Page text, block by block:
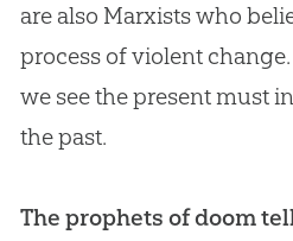
are also Marxists who
process of violent
we see the present must
the past.
The prophets of doom